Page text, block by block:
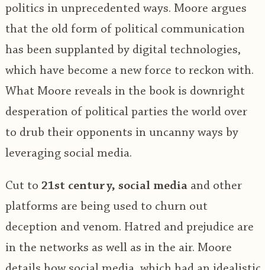
politics in unprecedented ways. Moore argues
that the old form of political communication
has been supplanted by digital technologies,
which have become a new force to reckon with.
What Moore reveals in the book is downright
desperation of political parties the world over
to drub their opponents in uncanny ways by
leveraging social media.
Cut to 21st century, social media and other
platforms are being used to churn out
deception and venom. Hatred and prejudice are
in the networks as well as in the air. Moore